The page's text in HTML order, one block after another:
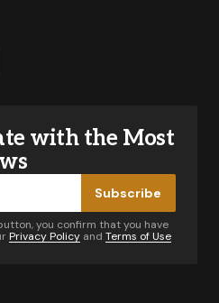
not be published.
with the Most
Subscribe
you confirm that you have
Privacy Policy and Terms of Use